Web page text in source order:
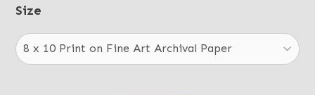
through
$85.00
Size